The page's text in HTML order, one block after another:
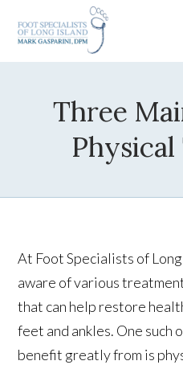
Three
At Foot Specialists of
aware of various
that can help restore
feet and ankles. One
benefit greatly from is